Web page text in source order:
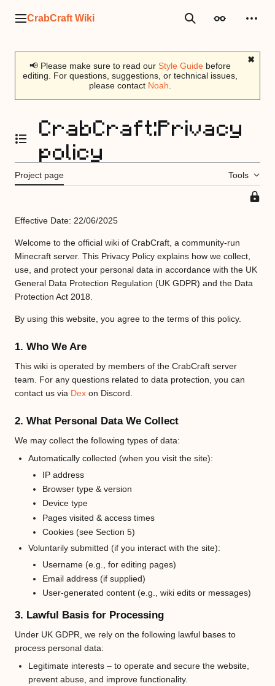
Main menu
CrabCraft Wiki SearchAppearance
📢 Please make sure to read our Style Guide before
editing. For questions, suggestions, or technical issues,
please contact Noah
✖
Toggle the table of contents
CrabCraft:Privacy
policy
Project page Tools
This
that
Effective Date: 22/06/2025
Welcome to the official wiki of CrabCraft, a community-run
Minecraft server. This Privacy Policy explains how we collect,
use, and protect your personal data in accordance with the UK
General Data Protection Regulation (UK GDPR) and the Data
Protection Act 2018.
By using this website, you agree to the terms of this policy.
1. Who We Are
This wiki is operated by members of the CrabCraft server
team. For any questions related to data protection, you can
contact us via Dex on Discord.
2. What Personal Data We Collect
We may collect the following types of data:
Automatically collected (when you visit the site):
IP address
Browser type & version
Device type
Pages visited & access times
Cookies (see Section 5)
Voluntarily submitted (if you interact with the site):
Username (e.g., for editing pages)
Email address (if supplied)
User-generated content (e.g., wiki edits or messages)
3. Lawful Basis for Processing
Under UK GDPR, we rely on the following lawful bases to
process personal data:
Legitimate interests – to operate and secure the website,
prevent abuse, and improve functionality.